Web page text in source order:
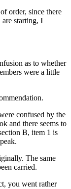
order, since there
starting, I
as to whether
were a little
confused by the
and there seems to
B, item 1 is
The same
carried.
you went rather